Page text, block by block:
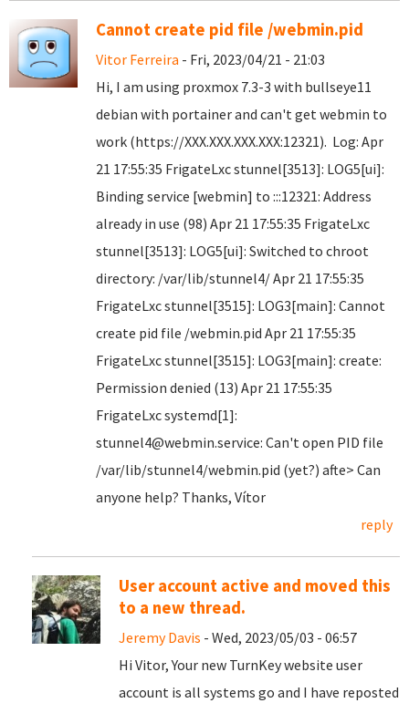
Cannot create pid file /webmin.pid
Vitor Ferreira - Fri, 2023/04/21 - 21:03
Hi, I am using proxmox 7.3-3 with bullseye11
debian with portainer and can't get webmin to
work (https://XXX.XXX.XXX.XXX:12321). Log: Apr
21 17:55:35 FrigateLxc stunnel[3513]: LOG5[ui]:
Binding service [webmin] to :::12321: Address
already in use (98) Apr 21 17:55:35 FrigateLxc
stunnel[3513]: LOG5[ui]: Switched to chroot
directory: /var/lib/stunnel4/ Apr 21 17:55:35
FrigateLxc stunnel[3515]: LOG3[main]: Cannot
create pid file /webmin.pid Apr 21 17:55:35
FrigateLxc stunnel[3515]: LOG3[main]: create:
Permission denied (13) Apr 21 17:55:35
FrigateLxc systemd[1]:
stunnel4@webmin.service: Can't open PID file
/var/lib/stunnel4/webmin.pid (yet?) afte> Can
anyone help? Thanks, Vítor
reply
User account active and moved this
to a new thread.
Jeremy Davis - Wed, 2023/05/03 - 06:57
Hi Vitor, Your new TurnKey website user
account is all systems go and I have reposted